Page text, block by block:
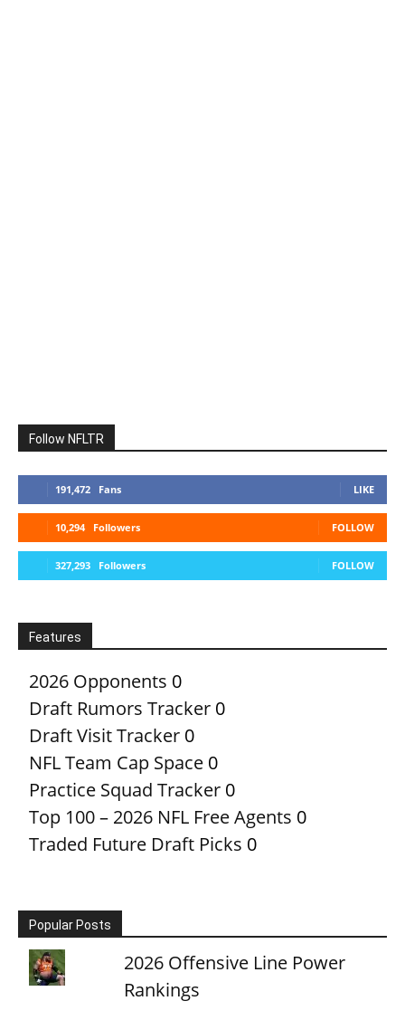
Follow NFLTR
191,472 Fans LIKE
10,294 Followers FOLLOW
327,293 Followers FOLLOW
Features
2026 Opponents 0
Draft Rumors Tracker 0
Draft Visit Tracker 0
NFL Team Cap Space 0
Practice Squad Tracker 0
Top 100 – 2026 NFL Free Agents 0
Traded Future Draft Picks 0
Popular Posts
2026 Offensive Line Power
Rankings